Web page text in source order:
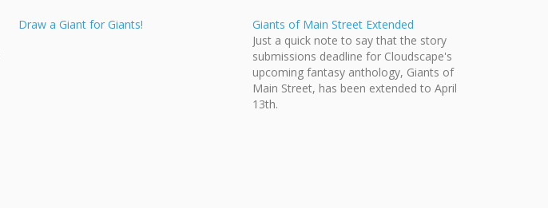
Draw a Giant for Giants!
Giants of Main Street Extended
Just a quick note to say that the story
submissions deadline for Cloudscape's
upcoming fantasy anthology, Giants of
Main Street, has been extended to April
13th.